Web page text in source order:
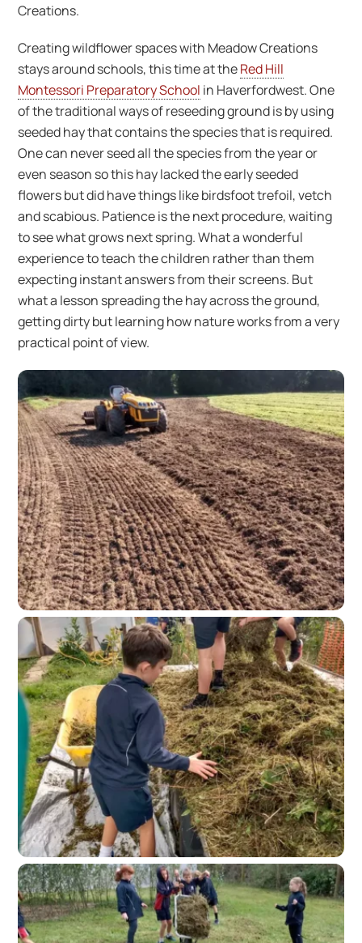
Creations.
Creating wildflower spaces with Meadow Creations
stays around schools, this time at theRed Hill
Montessori Preparatory School in Haverfordwest. One
of the traditional ways of reseeding ground is by using
seeded hay that contains the species that is required.
One can never seed all the species from the year or
even season so this hay lacked the early seeded
flowers but did have things like birdsfoot trefoil, vetch
and scabious. Patience is the next procedure, waiting
to see what grows next spring. What a wonderful
experience to teach the children rather than them
expecting instant answers from their screens. But
what a lesson spreading the hay across the ground,
getting dirty but learning how nature works from a very
practical point of view.